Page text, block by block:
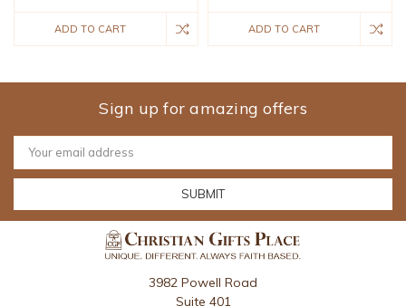
ADD TO CART ADD TO CART
Sign up for amazing offers
Email
Address
3982 Powell Road
Suite 401